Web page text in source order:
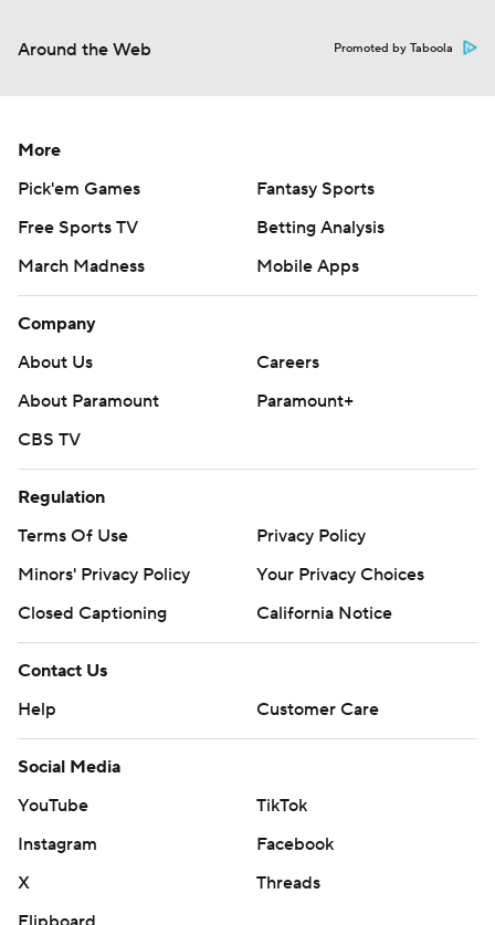
Around the Web Promoted by Taboola
More
Pick'em Games
Fantasy Sports
Free Sports TV
Betting Analysis
March Madness
Mobile Apps
Company
About Us
Careers
About Paramount
Paramount+
CBS TV
Regulation
Terms Of Use
Privacy Policy
Minors' Privacy Policy
Your Privacy Choices
Closed Captioning
California Notice
Contact Us
Help
Customer Care
Social Media
YouTube
TikTok
Instagram
Facebook
X
Threads